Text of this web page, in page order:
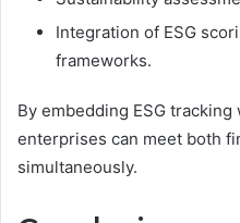
Integration of ESG
frameworks.
By embedding ESG
enterprises can meet both
simultaneously.